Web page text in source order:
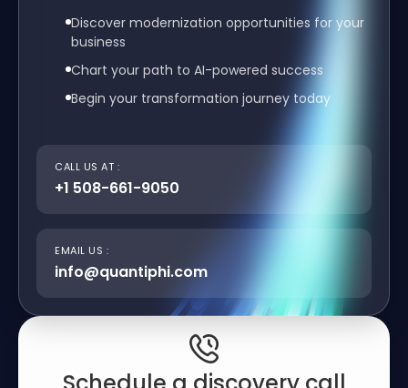
Discover modernization opportunities for your
business
Chart your path to AI-powered success
Begin your transformation journey today
CALL US AT :
+1 508-661-9050
EMAIL US :
info@quantiphi.com